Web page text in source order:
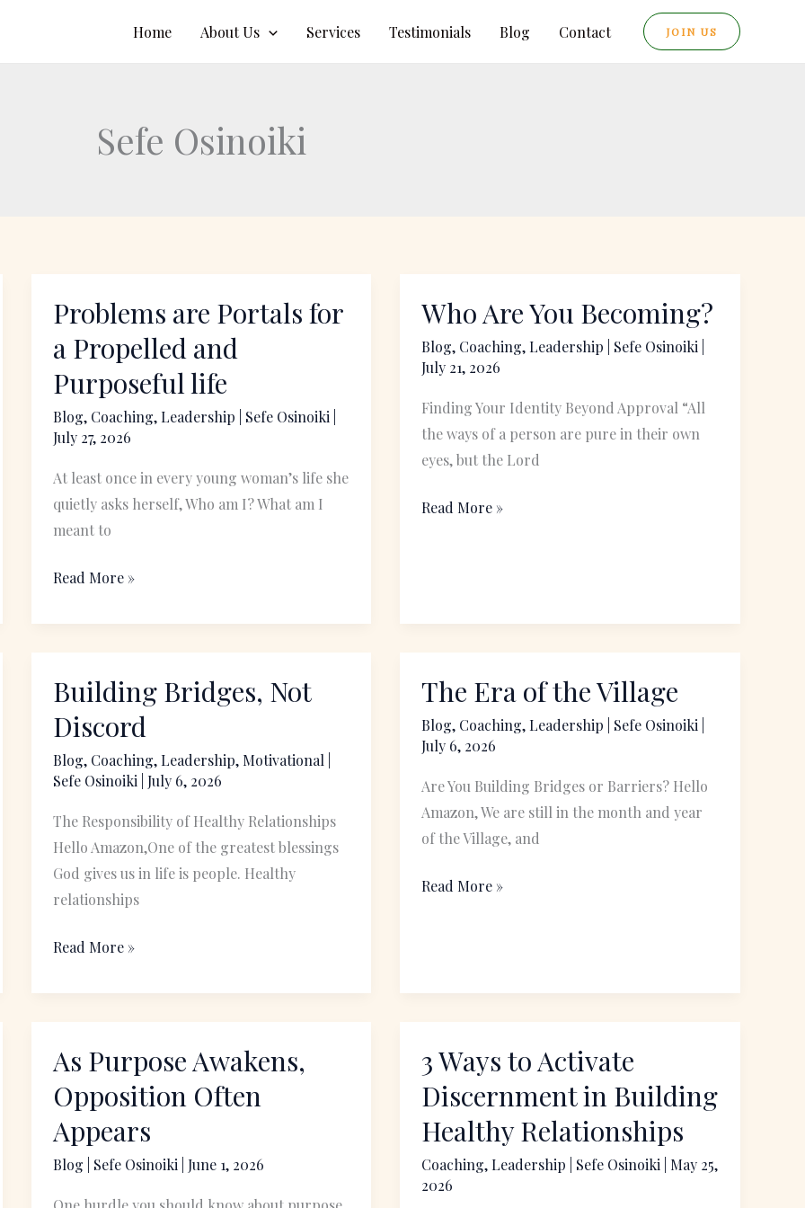
Home About Us Services Testimonials Blog Contact JOIN US
Sefe Osinoiki
Problems are Portals for
a Propelled and
Purposeful life
Blog, Coaching, Leadership Sefe Osinoiki
July 27, 2026
At least once in every young woman’s life she
quietly asks herself, Who am I? What am I
meant to
Problems
Portals
for
a
Propelled
life
Read More »
Who Are You Becoming?
Blog, Coaching, Leadership Sefe Osinoiki
July 21, 2026
Finding Your Identity Beyond Approval “All
the ways of a person are pure in their own
eyes, but the Lord
Who
You
Read More »
Building Bridges, Not
Discord
Blog, Coaching, Leadership, Motivational
Sefe Osinoiki
July 6, 2026
The Responsibility of Healthy Relationships
Hello Amazon,One of the greatest blessings
God gives us in life is people. Healthy
relationships
Building
Bridges,
Not
Discord
Read More »
The Era of the Village
Blog, Coaching, Leadership Sefe Osinoiki
July 6, 2026
Are You Building Bridges or Barriers? Hello
Amazon, We are still in the month and year
of the Village, and
The
of
Village
Read More »
As Purpose Awakens,
Opposition Often
Appears
Blog Sefe Osinoiki June 1, 2026
As
Awakens,
Opposition
Often
3 Ways to Activate
Discernment in Building
Healthy Relationships
Coaching, Leadership Sefe Osinoiki
May 25,
2026
3
Ways
to
Activate
Discernment
in